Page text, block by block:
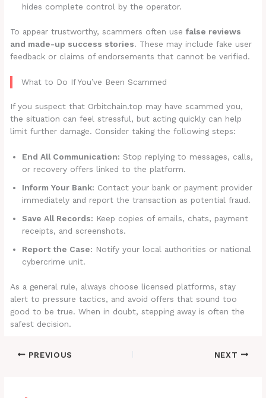
hides complete control by the operator.
To appear trustworthy, scammers often usefalse reviews
and made-up success stories. These may include fake user
feedback or claims of endorsements that cannot be verified.
What to Do If You’ve Been Scammed
If you suspect that Orbitchain.top may have scammed you,
the situation can feel stressful, but acting quickly can help
limit further damage. Consider taking the following steps:
End All Communication: Stop replying to messages, calls,
or recovery offers linked to the platform.
Inform Your Bank: Contact your bank or payment provider
immediately and report the transaction as potential fraud.
Save All Records: Keep copies of emails, chats, payment
receipts, and screenshots.
Report the Case: Notify your local authorities or national
cybercrime unit.
As a general rule, always choose licensed platforms, stay
alert to pressure tactics, and avoid offers that sound too
good to be true. When in doubt, stepping away is often the
safest decision.
PREVIOUS NEXT